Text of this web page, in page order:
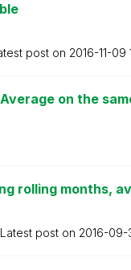
post on ‎2016-11-09
on the
rolling months,
Latest post on ‎2016-09-